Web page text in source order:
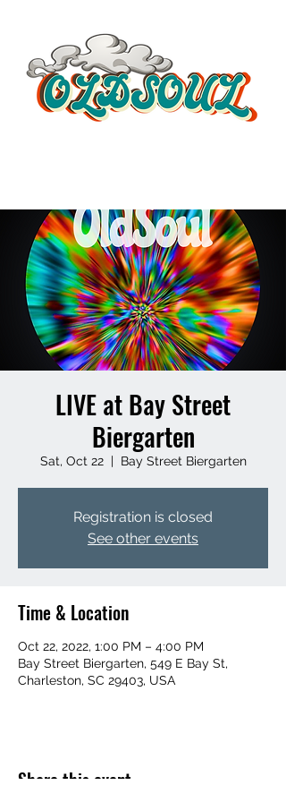
LIVE at Bay Street
Biergarten
Sat, Oct 22
  |
Bay Street Biergarten
Registration is closed
See other events
Time & Location
Oct 22, 2022, 1:00 PM – 4:00 PM
Bay Street Biergarten, 549 E Bay St,
Charleston, SC 29403, USA
Share this event